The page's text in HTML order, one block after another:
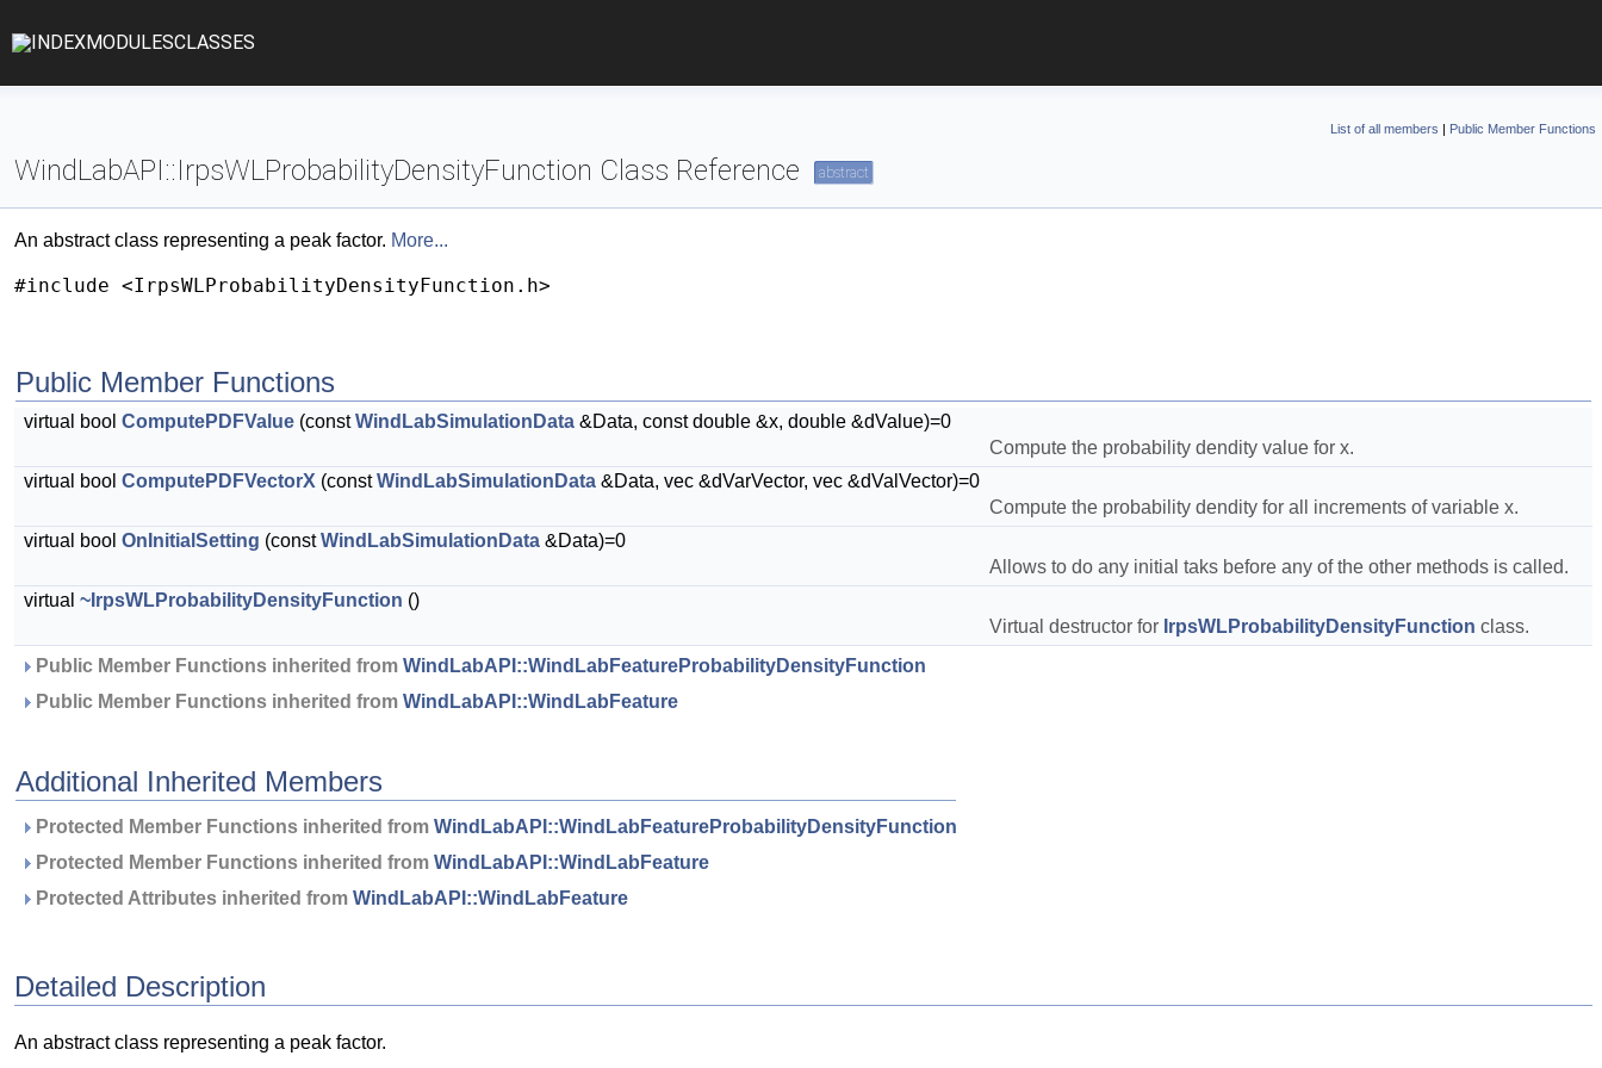
INDEXMODULESCLASSES
List of all members | Public Member Functions
WindLabAPI::IrpsWLProbabilityDensityFunction Class Reference abstract
An abstract class representing a peak factor. More...
#include <IrpsWLProbabilityDensityFunction.h>
Public Member Functions
virtual bool ComputePDFValue (constWindLabSimulationData &Data, const double &x, double &dValue)=0
Compute the probability dendity value for x.
virtual bool ComputePDFVectorX (constWindLabSimulationData &Data, vec &dVarVector, vec &dValVector)=0
Compute the probability dendity for all increments of variable x.
virtual bool OnInitialSetting (constWindLabSimulationData &Data)=0
Allows to do any initial taks before any of the other methods is called.
virtual ~IrpsWLProbabilityDensityFunction ()
Virtual destructor for IrpsWLProbabilityDensityFunction class.
Public Member Functions inherited from WindLabAPI::WindLabFeatureProbabilityDensityFunction
Public Member Functions inherited from WindLabAPI::WindLabFeature
Additional Inherited Members
Protected Member Functions inherited from WindLabAPI::WindLabFeatureProbabilityDensityFunction
Protected Member Functions inherited from WindLabAPI::WindLabFeature
Protected Attributes inherited from WindLabAPI::WindLabFeature
Detailed Description
An abstract class representing a peak factor.